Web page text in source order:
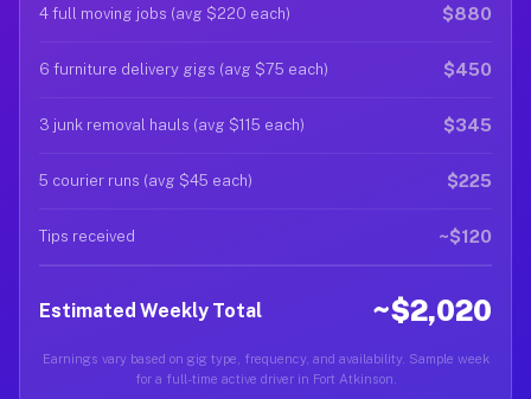
4 full moving jobs (avg $220 each) $880
6 furniture delivery gigs (avg $75 each) $450
3 junk removal hauls (avg $115 each) $345
5 courier runs (avg $45 each) $225
Tips received ~$120
Estimated Weekly Total ~$2,020
Earnings vary based on gig type, frequency, and availability. Sample week
for a full-time active driver in Fort Atkinson.